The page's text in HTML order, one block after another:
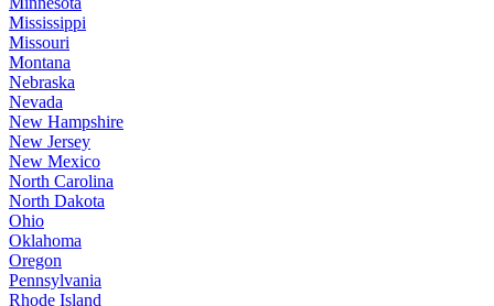
Mississippi
Missouri
Montana
Nebraska
Nevada
New Hampshire
New Jersey
New Mexico
North Carolina
North Dakota
Ohio
Oklahoma
Oregon
Pennsylvania
Rhode Island